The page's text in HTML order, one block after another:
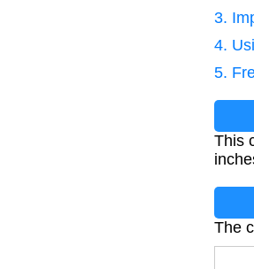
3.
4.
5.
This
The